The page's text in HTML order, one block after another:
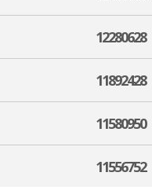
12280628
11892428
11580950
11556752